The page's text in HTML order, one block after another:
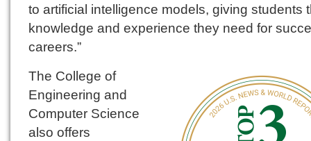
to artificial intelligence models, giving students
knowledge and experience they need for
careers.”
The College of
Engineering and
Computer Science
also offers